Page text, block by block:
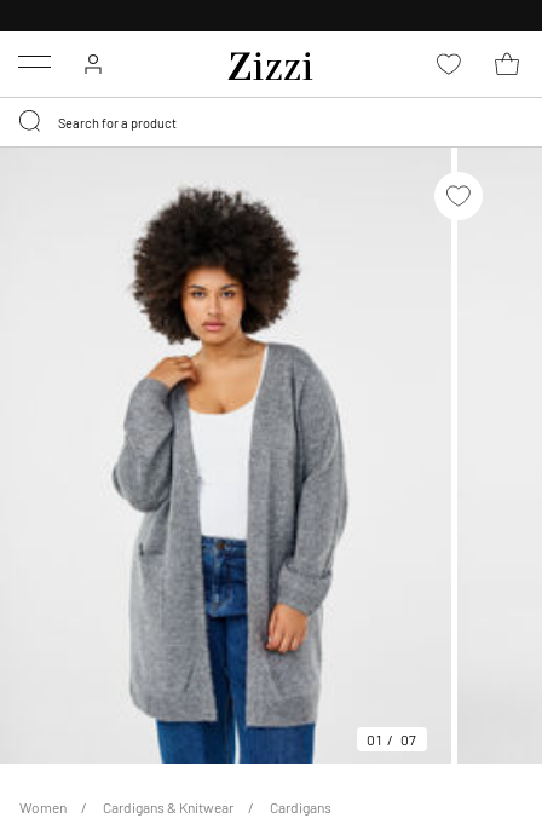
Menu
01 07
Women Cardigans & Knitwear Cardigans